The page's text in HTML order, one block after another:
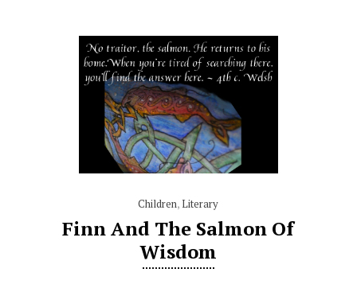
Children,Literary
Finn And The Salmon Of
Wisdom